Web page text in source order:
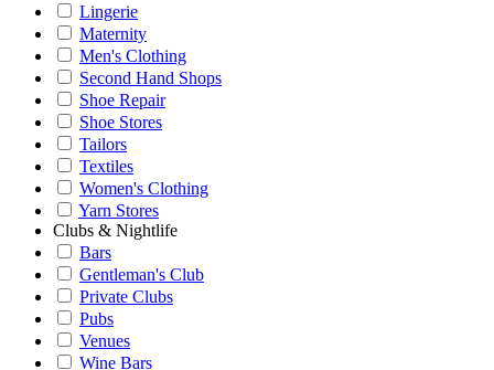
Lingerie
Maternity
Men's Clothing
Second Hand Shops
Shoe Repair
Shoe Stores
Tailors
Textiles
Women's Clothing
Yarn Stores
Clubs & Nightlife
Bars
Gentleman's Club
Private Clubs
Pubs
Venues
Wine Bars